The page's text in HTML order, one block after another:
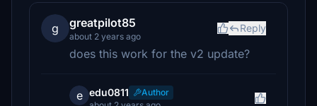
g greatpilot85
about 2 years ago
Reply
does this work for the v2 update?
e edu0811
Author